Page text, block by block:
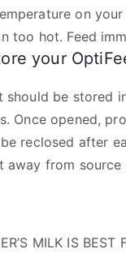
on
too hot. Feed
your
should be stored
Once opened,
reclosed after
away from
MILK IS BEST